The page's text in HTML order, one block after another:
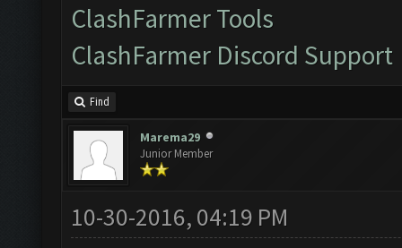
ClashFarmer Tools
ClashFarmer Discord Support
Find
Marema29
Junior Member
10-30-2016, 04:19 PM